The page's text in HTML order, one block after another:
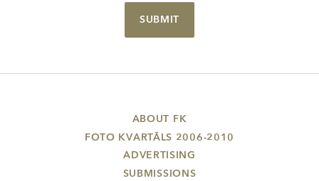
SUBMIT
ABOUT FK
FOTO KVARTĀLS 2006-2010
ADVERTISING
SUBMISSIONS